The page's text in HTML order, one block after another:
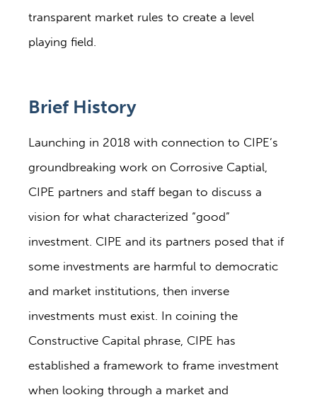
transparent market rules to create a level
playing field.
Brief History
Launching in 2018 with connection to CIPE’s
groundbreaking work on Corrosive Captial,
CIPE partners and staff began to discuss a
vision for what characterized “good”
investment. CIPE and its partners posed that if
some investments are harmful to democratic
and market institutions, then inverse
investments must exist. In coining the
Constructive Capital phrase, CIPE has
established a framework to frame investment
when looking through a market and